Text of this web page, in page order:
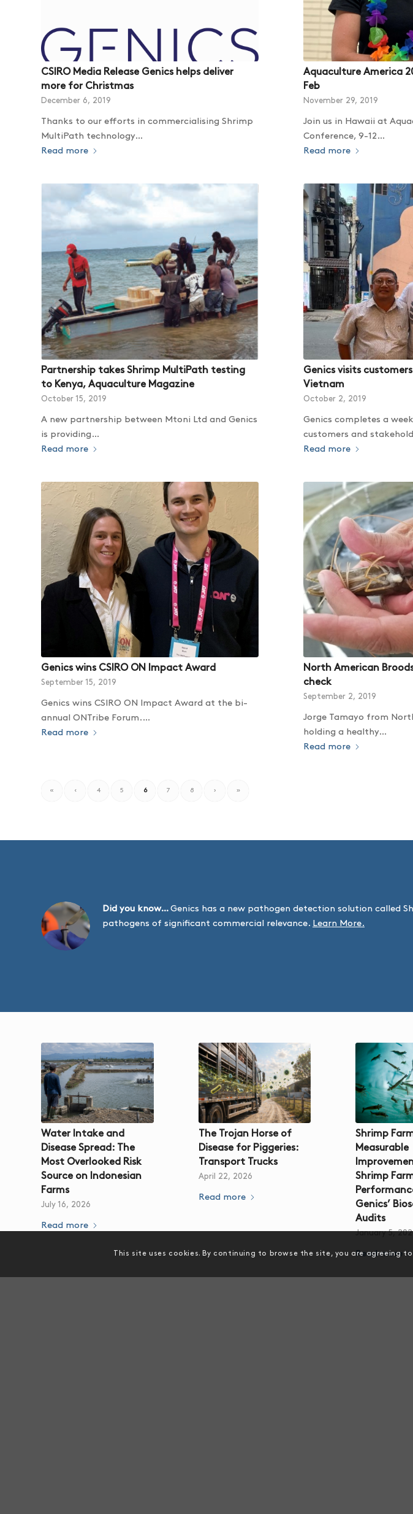
CSIRO Media Release Genics helps deliver
more for Christmas
December 6, 2019
Thanks to our efforts in commercialising Shrimp
MultiPath technology…
Read more
Aquaculture America
Feb
November 29, 2019
Join us in Hawaii at
Conference, 9-12…
Read more
Partnership takes Shrimp MultiPath testing
to Kenya, Aquaculture Magazine
October 15, 2019
A new partnership between Mtoni Ltd and Genics
is providing…
Read more
Genics visits
Vietnam
October 2, 2019
Genics completes a
customers and
Read more
Genics wins CSIRO ON Impact Award
September 15, 2019
Genics wins CSIRO ON Impact Award at the bi-
annual ONTribe Forum.…
Read more
North American
check
September 2, 2019
Jorge Tamayo from
holding a healthy…
Read more
« ‹ 4 5 6 7 8 › »
Did you know… Genics has a new pathogen detection solution called
pathogens of significant commercial relevance. Learn More.
Water Intake and
Disease Spread: The
Most Overlooked Risk
Source on Indonesian
Farms
July 16, 2026
Read more
The Trojan Horse of
Disease for Piggeries:
Transport Trucks
April 22, 2026
Read more
Shrimp
Measurable
Shrimp
Genics’
Audits
January 5,
Read more
This site uses cookies. By continuing to browse the site, you are agreeing